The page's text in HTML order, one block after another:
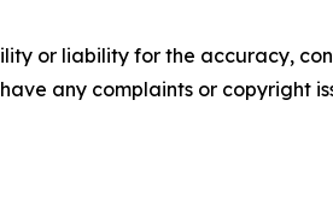
or liability for the accuracy,
any complaints or copyright